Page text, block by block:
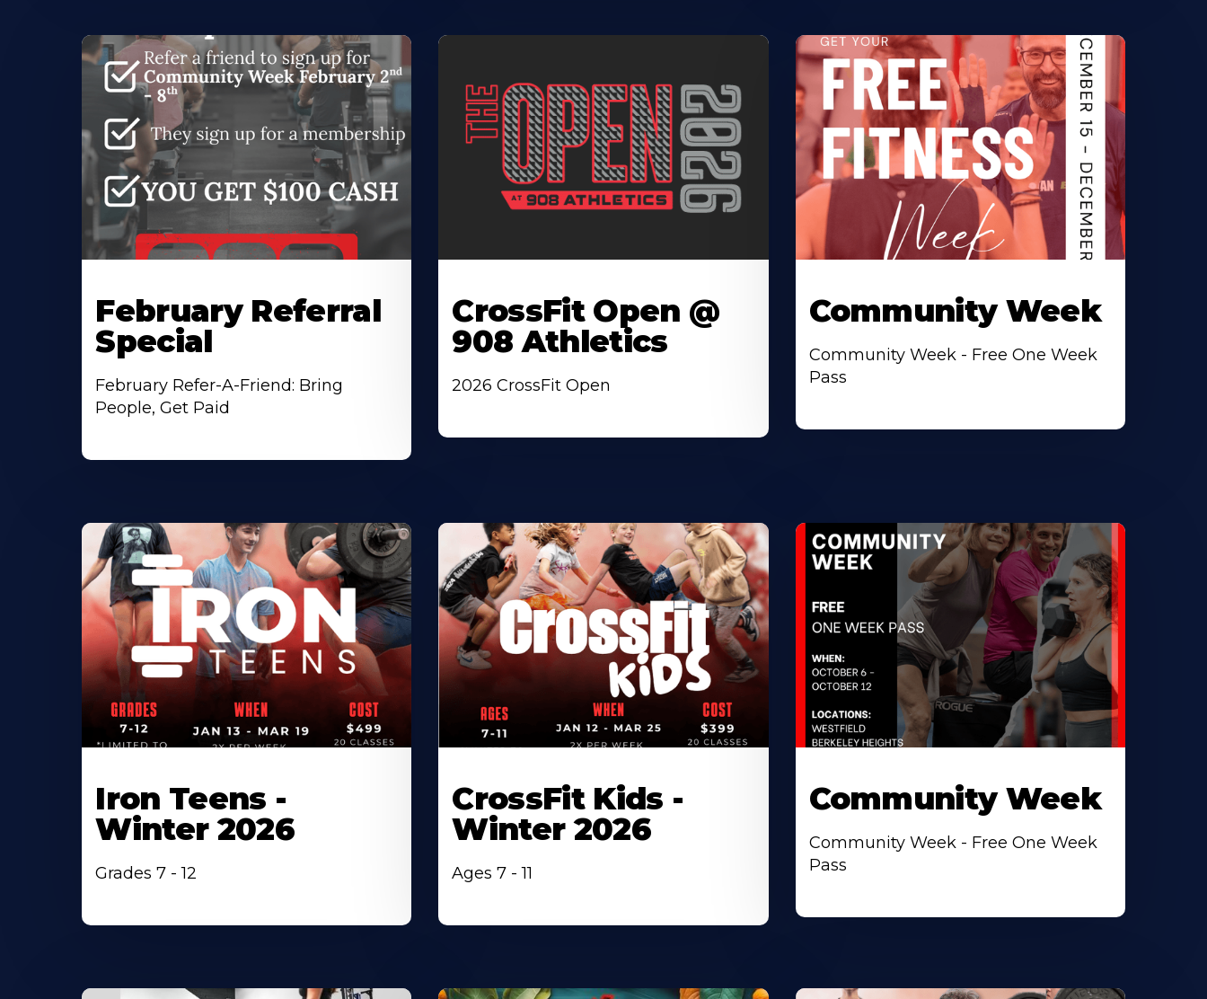
February Referral
Special
February Refer-A-Friend: Bring
People, Get Paid
CrossFit Open @
908 Athletics
2026 CrossFit Open
Community Week
Community Week - Free One Week
Pass
Iron Teens -
Winter 2026
Grades 7 - 12
CrossFit Kids -
Winter 2026
Ages 7 - 11
Community Week
Community Week - Free One Week
Pass